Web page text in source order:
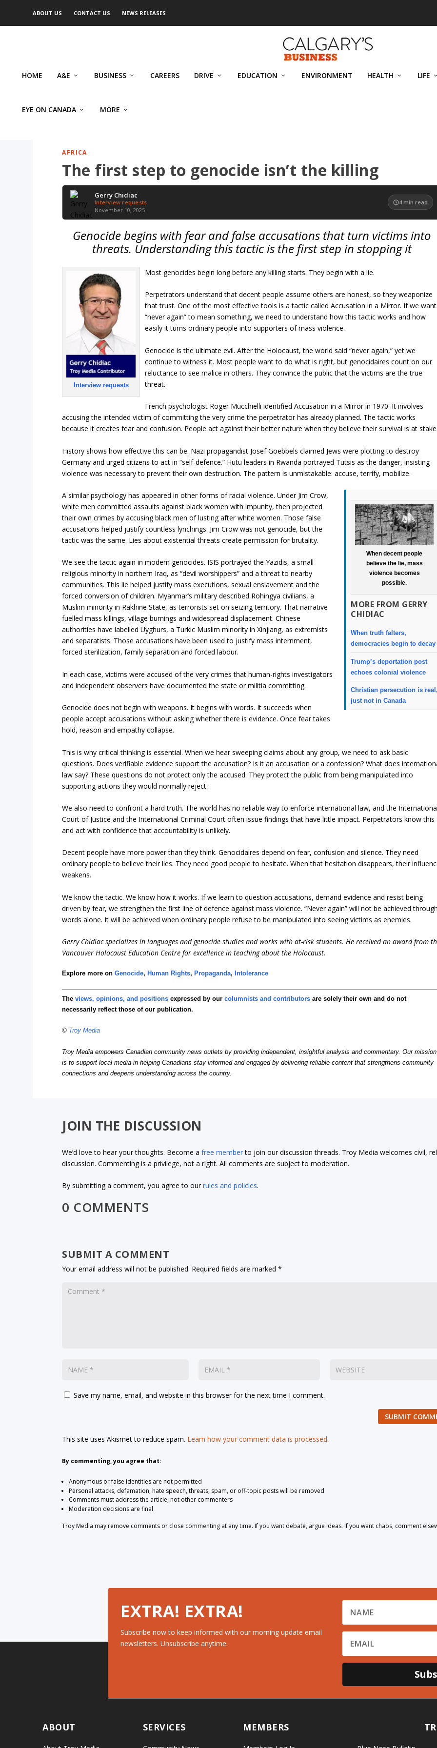
ABOUT US CONTACT US NEWS RELEASES
HOME A&E BUSINESS CAREERS DRIVE EDUCATION ENVIRONMENT HEALTH LIFE
EYE ON CANADA MORE
AFRICA
The first step to genocide isn’t the killing
Gerry Chidiac
Interview requests
November 10, 2025
4 min read
Genocide begins with fear and false accusations that turn victims into
threats. Understanding this tactic is the first step in stopping it
Interview requests
Most genocides begin long before any killing starts. They begin with a lie.
Perpetrators understand that decent people assume others are honest, so they weaponize
that trust. One of the most effective tools is a tactic called Accusation in a Mirror. If we want
“never again” to mean something, we need to understand how this tactic works and how
easily it turns ordinary people into supporters of mass violence.
Genocide is the ultimate evil. After the Holocaust, the world said “never again,” yet we
continue to witness it. Most people want to do what is right, but genocidaires count on our
reluctance to see malice in others. They convince the public that the victims are the true
threat.
French psychologist Roger Mucchielli identified Accusation in a Mirror in 1970. It involves
accusing the intended victim of committing the very crime the perpetrator has already planned. The tactic works
because it creates fear and confusion. People act against their better nature when they believe their survival is at
History shows how effective this can be. Nazi propagandist Josef Goebbels claimed Jews were plotting to destroy
Germany and urged citizens to act in “self-defence.” Hutu leaders in Rwanda portrayed Tutsis as the danger, insisting
violence was necessary to prevent their own destruction. The pattern is unmistakable: accuse, terrify, mobilize.
When decent people
believe the lie, mass
violence becomes
possible.
MORE FROM GERRY
CHIDIAC
When truth falters,
democracies begin to decay
Trump’s deportation post
echoes colonial violence
Christian persecution is
just not in Canada
A similar psychology has appeared in other forms of racial violence. Under Jim Crow,
white men committed assaults against black women with impunity, then projected
their own crimes by accusing black men of lusting after white women. Those false
accusations helped justify countless lynchings. Jim Crow was not genocide, but the
tactic was the same. Lies about existential threats create permission for brutality.
We see the tactic again in modern genocides. ISIS portrayed the Yazidis, a small
religious minority in northern Iraq, as “devil worshippers” and a threat to nearby
communities. This lie helped justify mass executions, sexual enslavement and the
forced conversion of children. Myanmar’s military described Rohingya civilians, a
Muslim minority in Rakhine State, as terrorists set on seizing territory. That narrative
fuelled mass killings, village burnings and widespread displacement. Chinese
authorities have labelled Uyghurs, a Turkic Muslim minority in Xinjiang, as extremists
and separatists. Those accusations have been used to justify mass internment,
forced sterilization, family separation and forced labour.
In each case, victims were accused of the very crimes that human-rights investigators
and independent observers have documented the state or militia committing.
Genocide does not begin with weapons. It begins with words. It succeeds when
people accept accusations without asking whether there is evidence. Once fear takes
hold, reason and empathy collapse.
This is why critical thinking is essential. When we hear sweeping claims about any group, we need to ask basic
questions. Does verifiable evidence support the accusation? Is it an accusation or a confession? What does
law say? These questions do not protect only the accused. They protect the public from being manipulated into
supporting actions they would normally reject.
We also need to confront a hard truth. The world has no reliable way to enforce international law, and the
Court of Justice and the International Criminal Court often issue findings that have little impact. Perpetrators know this
and act with confidence that accountability is unlikely.
Decent people have more power than they think. Genocidaires depend on fear, confusion and silence. They need
ordinary people to believe their lies. They need good people to hesitate. When that hesitation disappears, their
weakens.
We know the tactic. We know how it works. If we learn to question accusations, demand evidence and resist being
driven by fear, we strengthen the first line of defence against mass violence. “Never again” will not be achieved
words alone. It will be achieved when ordinary people refuse to be manipulated into seeing victims as enemies.
Gerry Chidiac specializes in languages and genocide studies and works with at-risk students. He received an award from
Vancouver Holocaust Education Centre for excellence in teaching about the Holocaust.
Explore more onGenocide, Human Rights, Propaganda, Intolerance
Theviews, opinions, and positions expressed by ourcolumnists and contributors are solely their own and do not
necessarily reflect those of our publication.
© Troy Media
Troy Media empowers Canadian community news outlets by providing independent, insightful analysis and commentary. Our mission
is to support local media in helping Canadians stay informed and engaged by delivering reliable content that strengthens community
connections and deepens understanding across the country.
JOIN THE DISCUSSION
We’d love to hear your thoughts. Become afree memberto join our discussion threads. Troy Media welcomes civil,
discussion. Commenting is a privilege, not a right. All comments are subject to moderation.
By submitting a comment, you agree to ourrules and policies.
0 COMMENTS
SUBMIT A COMMENT
Your email address will not be published. Required fields are marked*
Save my name, email, and website in this browser for the next time I comment.
SUBMIT
This site uses Akismet to reduce spam. Learn how your comment data is processed.
By commenting, you agree that:
Anonymous or false identities are not permitted
Personal attacks, defamation, hate speech, threats, spam, or off-topic posts will be removed
Comments must address the article, not other commenters
Moderation decisions are final
Troy Media may remove comments or close commenting at any time. If you want debate, argue ideas. If you want chaos, comment
EXTRA! EXTRA!
Subscribe now to keep informed with our morning update email
newsletters. Unsubscribe anytime.
ABOUT SERVICES MEMBERS